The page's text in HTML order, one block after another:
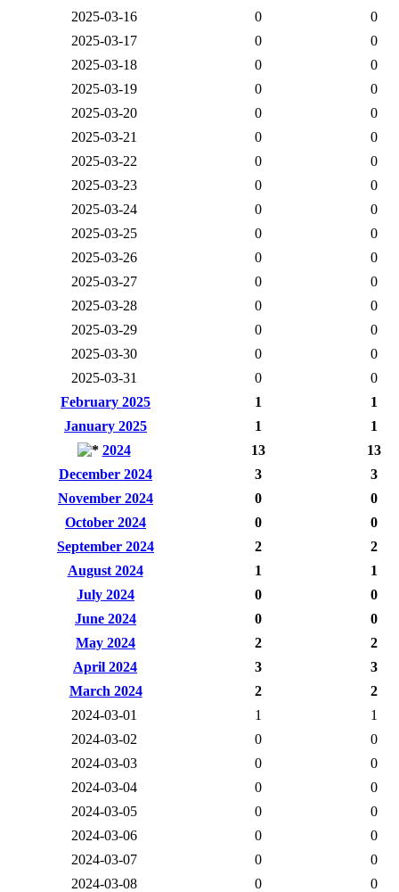
2025-03-16 0
0
2025-03-17
0
0
2025-03-18
0
0
2025-03-19
0
0
2025-03-20
0
0
2025-03-21
0
0
2025-03-22
0
0
2025-03-23
0
0
2025-03-24
0
0
2025-03-25
0
0
2025-03-26
0
0
2025-03-27
0
0
2025-03-28
0
0
2025-03-29
0
0
2025-03-30
0
0
2025-03-31
0
0
February 2025
1
1
January 2025
1
1
2024
13
13
December 2024
3
3
November 2024
0
0
October 2024
0
0
September 2024
2
2
August 2024
1
1
July 2024
0
0
June 2024
0
0
May 2024
2
2
April 2024
3
3
March 2024
2
2
2024-03-01
1
1
2024-03-02
0
0
2024-03-03
0
0
2024-03-04
0
0
2024-03-05
0
0
2024-03-06
0
0
2024-03-07
0
0
2024-03-08
0
0